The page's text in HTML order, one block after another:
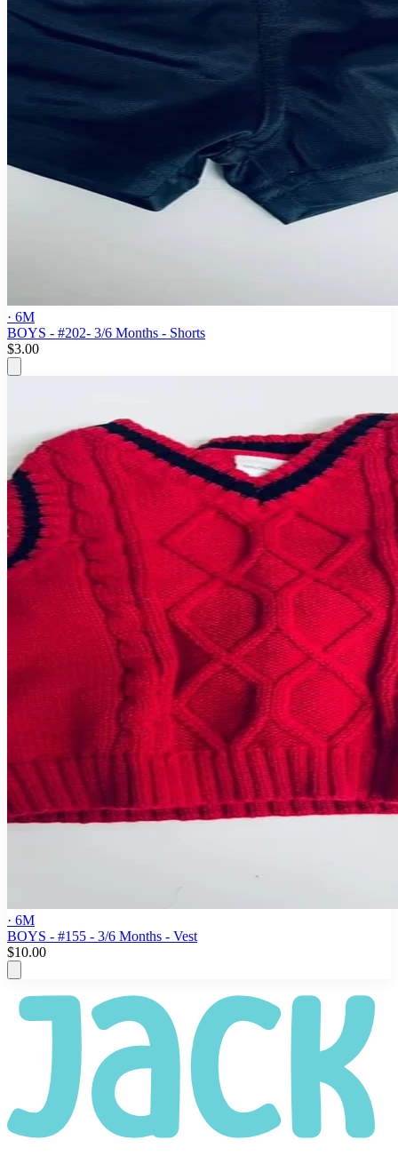
· 6M
BOYS - #202- 3/6 Months - Shorts
$3.00
· 6M
BOYS - #155 - 3/6 Months - Vest
$10.00